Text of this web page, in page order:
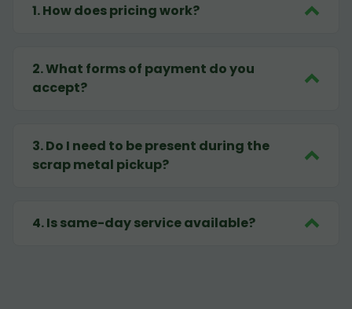
1.How does pricing work?
2.What forms of payment do you
accept?
3.Do I need to be present during the
scrap metal pickup?
4.Is same-day service available?